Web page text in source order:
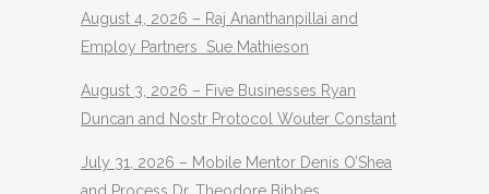
August 4, 2026 – Raj Ananthanpillai and
Employ Partners Sue Mathieson
August 3, 2026 – Five Businesses Ryan
Duncan and Nostr Protocol Wouter Constant
July 31, 2026 – Mobile Mentor Denis O’Shea